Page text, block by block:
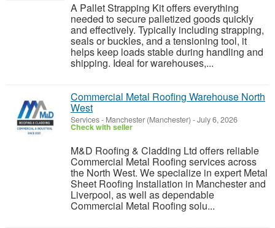
A Pallet Strapping Kit offers everything
needed to secure palletized goods quickly
and effectively. Typically including strapping,
seals or buckles, and a tensioning tool, it
helps keep loads stable during handling and
shipping. Ideal for warehouses,...
Commercial Metal Roofing Warehouse North
West
Services- Manchester (Manchester) -July 6, 2026
Check with seller
M&D Roofing & Cladding Ltd offers reliable
Commercial Metal Roofing services across
the North West. We specialize in expert Metal
Sheet Roofing Installation in Manchester and
Liverpool, as well as dependable
Commercial Metal Roofing solu...